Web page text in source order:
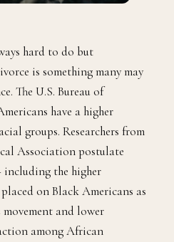
hard to do but
is something many may
The U.S. Bureau of
have a higher
groups. Researchers from
Association postulate
including the higher
on Black Americans as
and lower
among African